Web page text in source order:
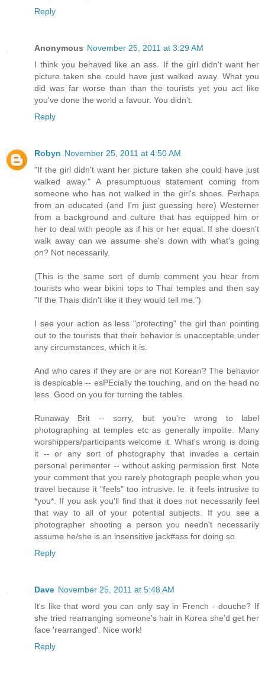
Reply
Anonymous November 25, 2011 at 3:29 AM
I think you behaved like an ass. If the girl didn't want her
picture taken she could have just walked away. What you
did was far worse than than the tourists yet you act like
you've done the world a favour. You didn't.
Reply
Robyn November 25, 2011 at 4:50 AM
"If the girl didn't want her picture taken she could have just
walked away." A presumptuous statement coming from
someone who has not walked in the girl's shoes. Perhaps
from an educated (and I'm just guessing here) Westerner
from a background and culture that has equipped him or
her to deal with people as if his or her equal. If she doesn't
walk away can we assume she's down with what's going
on? Not necessarily.
(This is the same sort of dumb comment you hear from
tourists who wear bikini tops to Thai temples and then say
"If the Thais didn't like it they would tell me.")
I see your action as less "protecting" the girl than pointing
out to the tourists that their behavior is unacceptable under
any circumstances, which it is.
And who cares if they are or are not Korean? The behavior
is despicable -- esPEcially the touching, and on the head no
less. Good on you for turning the tables.
Runaway Brit -- sorry, but you're wrong to label
photographing at temples etc as generally impolite. Many
worshippers/participants welcome it. What's wrong is doing
it -- or any sort of photography that invades a certain
personal perimenter -- without asking permission first. Note
your comment that you rarely photograph people when you
travel because it "feels" too intrusive. Ie. it feels intrusive to
*you*. If you ask you'll find that it does not necessarily feel
that way to all of your potential subjects. If you see a
photographer shooting a person you needn't necessarily
assume he/she is an insensitive jack#ass for doing so.
Reply
Dave November 25, 2011 at 5:48 AM
It's like that word you can only say in French - douche? If
she tried rearranging someone's hair in Korea she'd get her
face 'rearranged'. Nice work!
Reply